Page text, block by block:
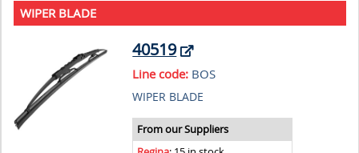
WIPER BLADE
40519
Line code: BOS
WIPER BLADE
From our Suppliers